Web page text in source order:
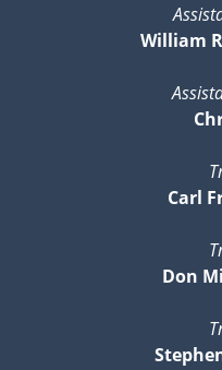
William
Carl
Don